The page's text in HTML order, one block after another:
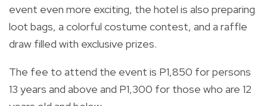
event even more exciting, the hotel is also preparing
loot bags, a colorful costume contest, and a raffle
draw filled with exclusive prizes.
The fee to attend the event is P1,850 for persons
13 years and above and P1,300 for those who are 12